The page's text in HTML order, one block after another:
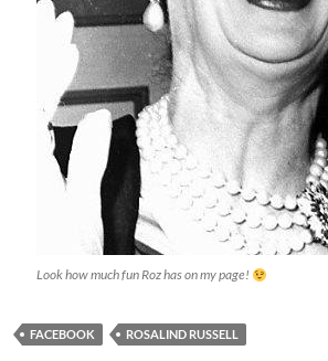
Look how much fun Roz has on my page!
FACEBOOK ROSALIND RUSSELL